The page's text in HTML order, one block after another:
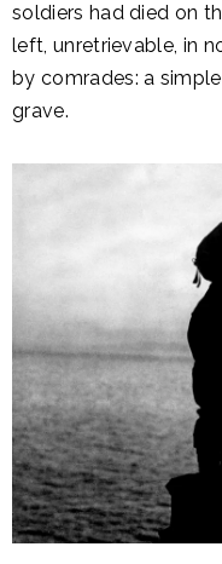
soldiers had died on
left, unretrievable, in
by comrades: a
grave.